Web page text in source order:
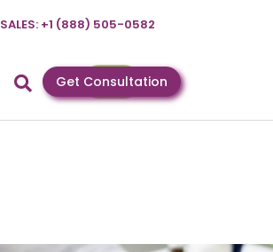
SALES: +1 (888) 505-0582
Get Consultation